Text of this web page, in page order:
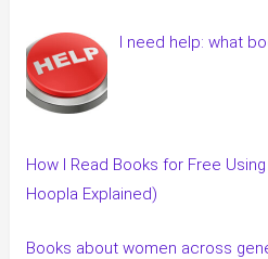
I need help: what
How I Read Books for Free
Hoopla Explained)
Books about women across